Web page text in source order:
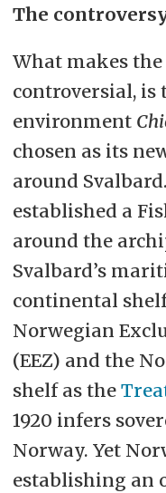
The
What makes the
controversial,
environment
chosen as its
around
established a
around the
Svalbard’s
continental
Norwegian
(EEZ) and the
shelf as the
1920 infers
Norway. Yet
establishing an